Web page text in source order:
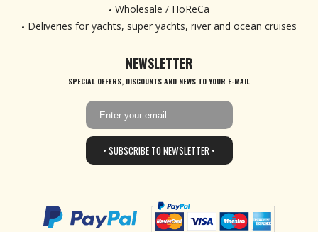
Wholesale / HoReCa
Deliveries for yachts, super yachts, river and ocean cruises
NEWSLETTER
SPECIAL OFFERS, DISCOUNTS AND NEWS TO YOUR E-MAIL
• SUBSCRIBE TO NEWSLETTER •